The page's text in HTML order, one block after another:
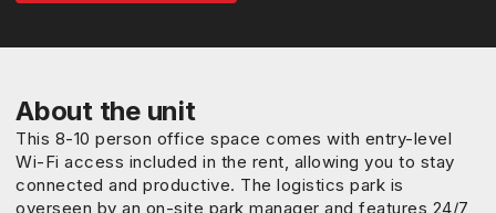
About the unit
This 8-10 person office space comes with entry-level
Wi-Fi access included in the rent, allowing you to stay
connected and productive. The logistics park is
overseen by an on-site park manager and features 24/7